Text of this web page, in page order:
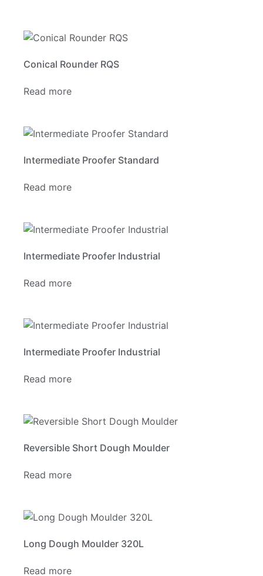
Conical Rounder RQS
Read more
Intermediate Proofer Standard
Read more
Intermediate Proofer Industrial
Read more
Intermediate Proofer Industrial
Read more
Reversible Short Dough Moulder
Read more
Long Dough Moulder 320L
Read more